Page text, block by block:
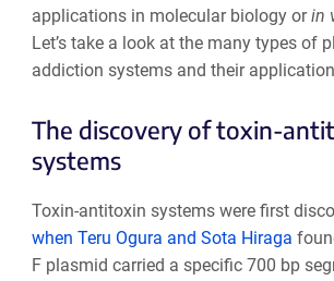
applications in molecular biology orin
Let’s take a look at the many types of
addiction systems and their
The discovery of toxin-
systems
Toxin-antitoxin systems were first
when Teru Ogura and Sota Hiraga
F plasmid carried a specific 700 bp